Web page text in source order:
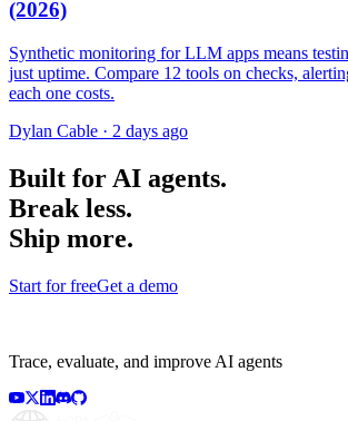
(2026)
Synthetic monitoring for LLM apps means
just uptime. Compare 12 tools on checks,
each one costs.
Dylan Cable · 2 days ago
Built for AI agents.
Break less.
Ship more.
Start for freeGet a demo
Trace, evaluate, and improve AI agents